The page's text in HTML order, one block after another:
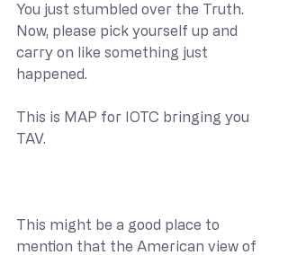
You just stumbled over the Truth.
Now, please pick yourself up and
carry on like something just
happened.
This is MAP for IOTC bringing you
TAV.
This might be a good place to
mention that the American view of